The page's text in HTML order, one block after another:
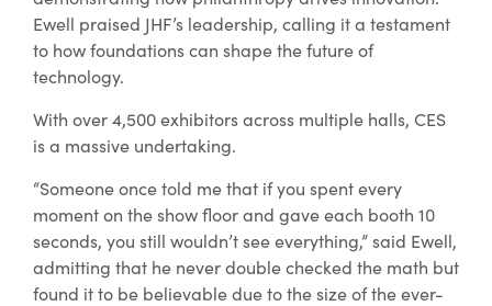
Ewell praised JHF’s leadership, calling it a testament
to how foundations can shape the future of
technology.
With over 4,500 exhibitors across multiple halls, CES
is a massive undertaking.
“Someone once told me that if you spent every
moment on the show floor and gave each booth 10
seconds, you still wouldn’t see everything,” said Ewell,
admitting that he never double checked the math but
found it to be believable due to the size of the ever-